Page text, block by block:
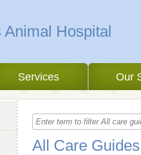
Animal Hospital
Services Our
All Care Guides